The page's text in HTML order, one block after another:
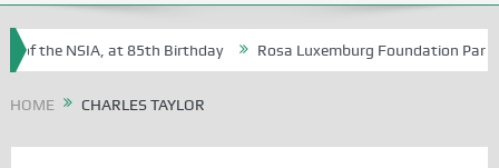
of the NSIA, at 85th Birthday Rosa Luxemburg Foundation
HOME CHARLES TAYLOR